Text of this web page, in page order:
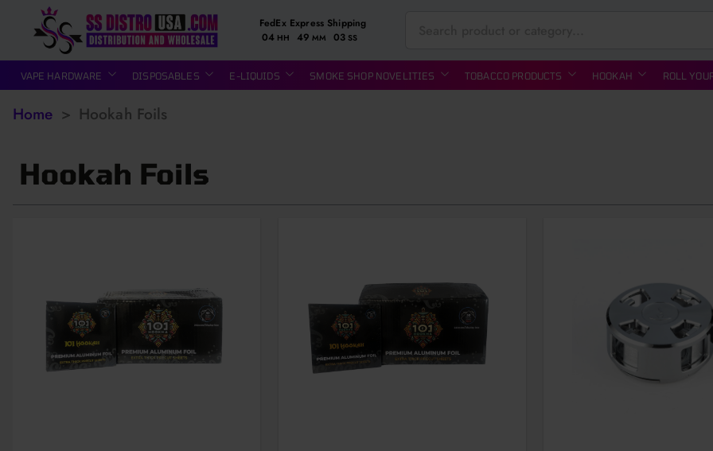
FedEx Express Shipping
04HH 49 MM 02 SS
VAPE HARDWARE DISPOSABLES E-LIQUIDS SMOKE SHOP NOVELITIES TOBACCO PRODUCTS HOOKAH ROLL
Home > Hookah Foils
Hookah Foils